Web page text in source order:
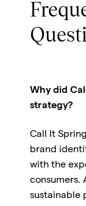
Why did
strategy?
Call It
brand
with the
consumers.
sustainable